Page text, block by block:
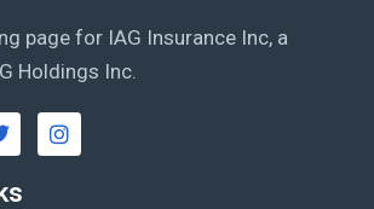
page for IAG Insurance Inc, a
Holdings Inc.